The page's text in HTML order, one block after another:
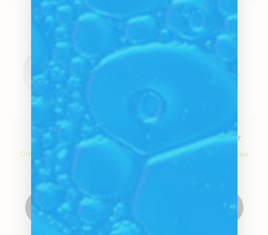
Glass Bulb
Create an account to see
Create Account
Classic Steam Roller
Create an account to see
Create Account